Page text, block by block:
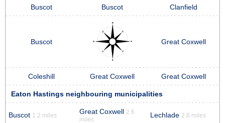
Buscot Buscot Clanfield
Buscot Great Coxwell
Coleshill Great Coxwell Great Coxwell
Eaton Hastings neighbouring municipalities
Buscot 1.2 miles Great Coxwell 2.6
miles
Lechlade 2.8 miles